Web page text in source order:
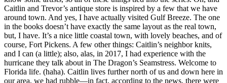
Caitlin and Trevor’s antique store is inspired by a few that we have
around town. And yes, I have actually visited Gulf Breeze. The one
in the books doesn’t have exactly the same layout as the real town,
but, I have. It’s a nice little coastal town, with lovely beaches, and of
course, Fort Pickens. A few other things: Caitlin’s neighbor knits,
and I can (a little); also, alas, in 2017, I had experience with the
hurricane they talk about in The Dragon’s Seamstress. Welcome to
Florida life. (haha). Caitlin lives further north of us and down here in
our area, we had rubble—in fact, according to the news, there were